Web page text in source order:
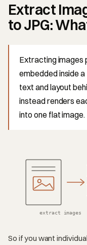
Extract
to JPG:
Extracting images
embedded inside
text and layout
instead renders
into one flat image.
extract images
So if you want